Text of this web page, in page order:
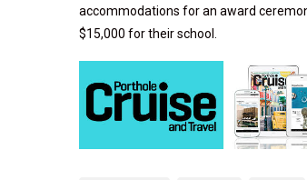
accommodations for an award
$15,000 for their school.